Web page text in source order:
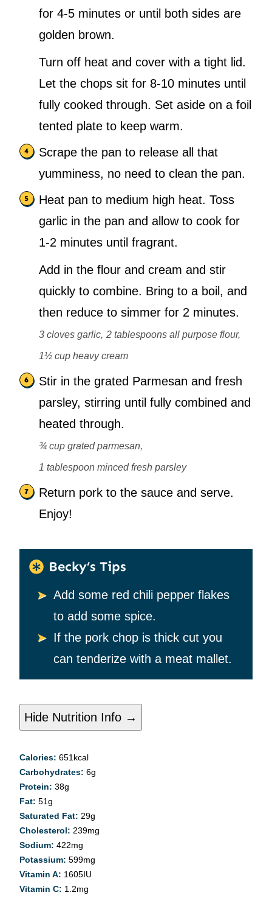
for 4-5 minutes or until both sides are
golden brown.
Turn off heat and cover with a tight lid.
Let the chops sit for 8-10 minutes until
fully cooked through. Set aside on a foil
tented plate to keep warm.
Scrape the pan to release all that
yumminess, no need to clean the pan.
Heat pan to medium high heat. Toss
garlic in the pan and allow to cook for
1-2 minutes until fragrant.
Add in the flour and cream and stir
quickly to combine. Bring to a boil, and
then reduce to simmer for 2 minutes.
3 cloves garlic, 2 tablespoons all purpose flour,
1½ cup heavy cream
Stir in the grated Parmesan and fresh
parsley, stirring until fully combined and
heated through.
¾ cup grated parmesan,
1 tablespoon minced fresh parsley
Return pork to the sauce and serve.
Enjoy!
Becky’s Tips
Add some red chili pepper flakes
to add some spice.
If the pork chop is thick cut you
can tenderize with a meat mallet.
Hide Nutrition Info →
Calories: 651 kcal
Carbohydrates: 6g
Protein: 38g
Fat: 51g
Saturated Fat: 29g
Cholesterol: 239mg
Sodium: 422mg
Potassium: 599mg
Vitamin A: 1605IU
Vitamin C: 1.2mg